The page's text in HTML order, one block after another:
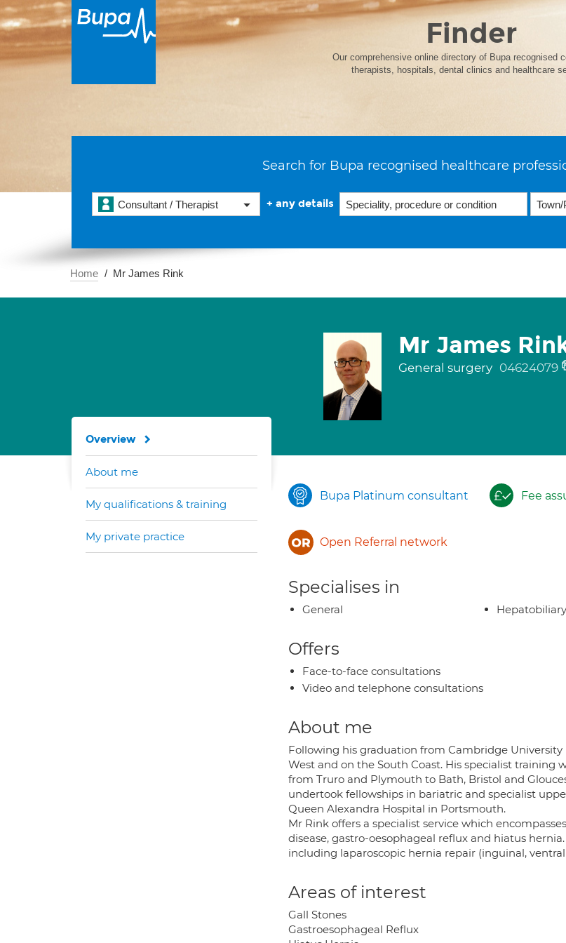
Finder
Our comprehensive online directory of Bupa recognised
therapists, hospitals, dental clinics and healthcare
Search for Bupa recognised healthcare
Consultant / Therapist + any details
Home Mr James Rink
Mr James
General surgery 04624079
Bupa Platinum consultant Fee
Open Referral network
Specialises in
General Hepatobiliary
Offers
Face-to-face consultations
Video and telephone consultations
About me
Following his graduation from Cambridge
West and on the South Coast. His specialist training
from Truro and Plymouth to Bath, Bristol and
undertook fellowships in bariatric and specialist
Queen Alexandra Hospital in Portsmouth.
Mr Rink offers a specialist service which
disease, gastro-oesophageal reflux and hiatus
including laparoscopic hernia repair (inguinal,
Areas of interest
Gall Stones
Gastroesophageal Reflux
Overview
About me
My qualifications & training
My private practice